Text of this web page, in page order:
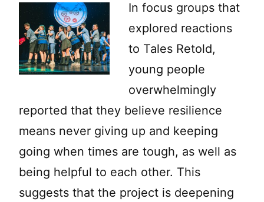
In focus groups that
explored reactions
to Tales Retold,
young people
overwhelmingly
reported that they believe resilience
means never giving up and keeping
going when times are tough, as well as
being helpful to each other. This
suggests that the project is deepening